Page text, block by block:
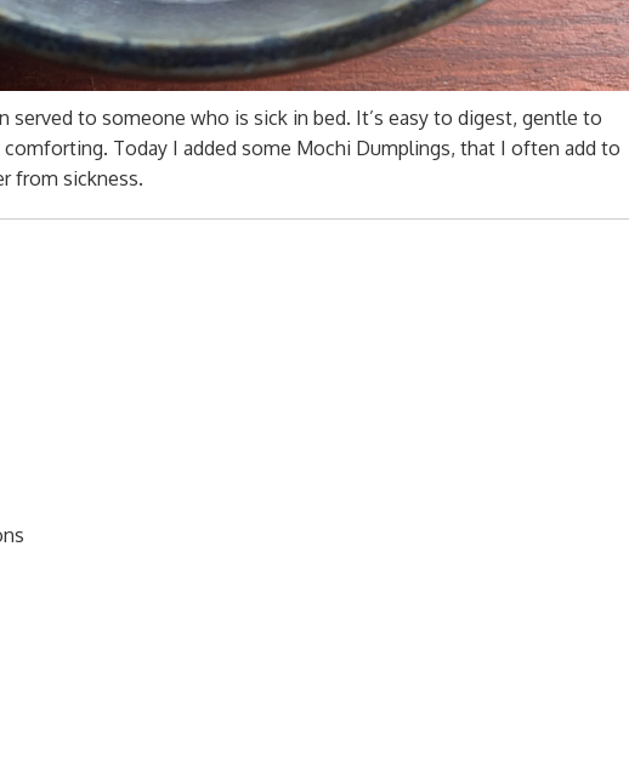
served to someone who is sick in bed. It’s easy to digest, gentle to
Today I added some Mochi Dumplings, that I often add to
from sickness.